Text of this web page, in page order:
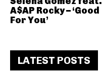
A$AP Rocky – ‘Good
For You’
LATEST POSTS